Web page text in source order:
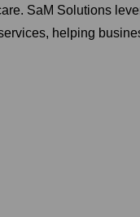
SaM Solutions
helping